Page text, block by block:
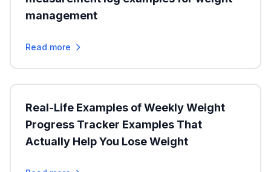
management
Read more
Real-Life Examples of Weekly Weight
Progress Tracker Examples That
Actually Help You Lose Weight